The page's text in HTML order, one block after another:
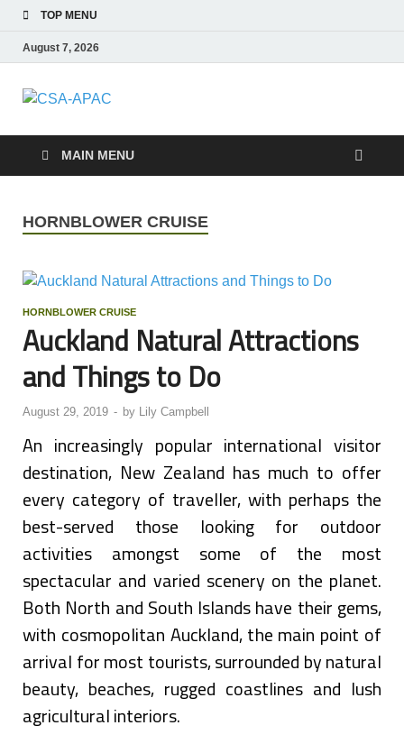
TOP MENU
August 7, 2026
CSA-APAC
MAIN MENU
HORNBLOWER CRUISE
HORNBLOWER CRUISE
Auckland Natural Attractions
and Things to Do
August 29, 2019 - by Lily Campbell
An increasingly popular international visitor
destination, New Zealand has much to offer
every category of traveller, with perhaps the
best-served those looking for outdoor
activities amongst some of the most
spectacular and varied scenery on the planet.
Both North and South Islands have their gems,
with cosmopolitan Auckland, the main point of
arrival for most tourists, surrounded by natural
beauty, beaches, rugged coastlines and lush
agricultural interiors.